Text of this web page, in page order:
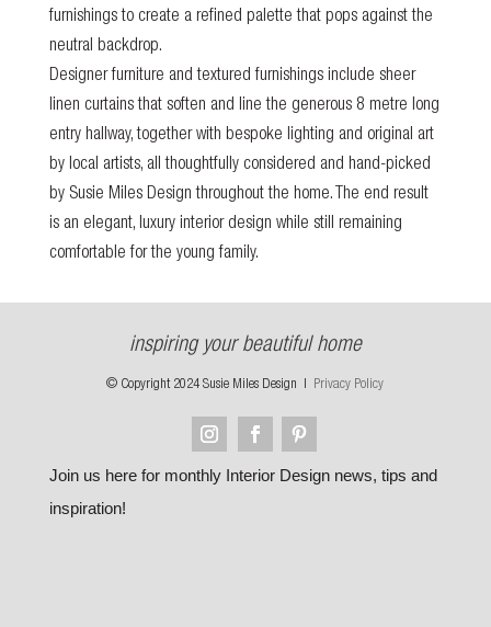
furnishings to create a refined palette that pops against the
neutral backdrop.
Designer furniture and textured furnishings include sheer
linen curtains that soften and line the generous 8 metre long
entry hallway, together with bespoke lighting and original art
by local artists, all thoughtfully considered and hand-picked
by Susie Miles Design throughout the home. The end result
is an elegant, luxury interior design while still remaining
comfortable for the young family.
inspiring your beautiful home
© Copyright 2024 Susie Miles Design | Privacy Policy
Join us here for monthly Interior Design news, tips and
inspiration!